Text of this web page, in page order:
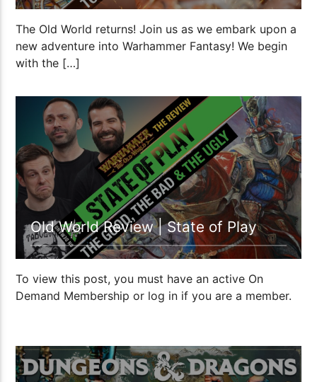
The Old World returns! Join us as we embark upon a
new adventure into Warhammer Fantasy! We begin
with the […]
51:09
Old World Review | State of Play
To view this post, you must have an active On
Demand Membership or log in if you are a member.
1:07:15